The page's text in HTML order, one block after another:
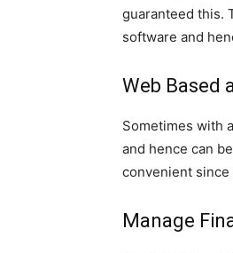
guaranteed this.
software and
Web Based
Sometimes with
and hence can
convenient
Manage